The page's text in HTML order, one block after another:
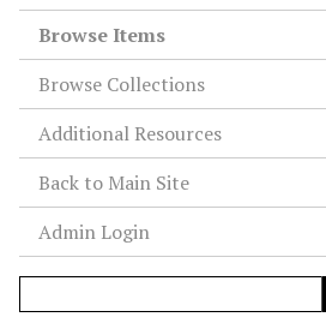
Browse Items
Browse Collections
Additional Resources
Back to Main Site
Admin Login